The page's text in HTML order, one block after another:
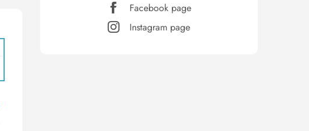
Facebook page
Instagram page